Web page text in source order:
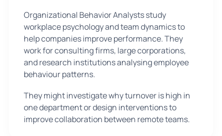
Organizational Behavior Analysts study
workplace psychology and team dynamics to
help companies improve performance. They
work for consulting firms, large corporations,
and research institutions analysing employee
behaviour patterns.
They might investigate why turnover is high in
one department or design interventions to
improve collaboration between remote teams.